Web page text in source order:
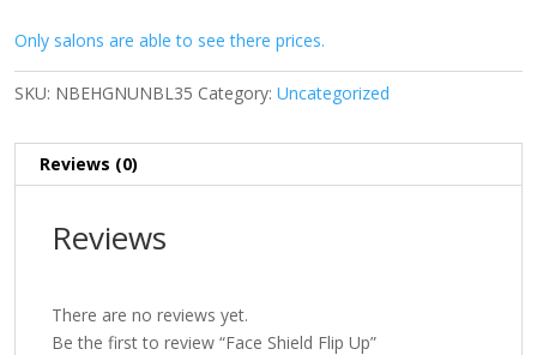
Only salons are able to see there prices.
SKU: NBEHGNUNBL35 Category: Uncategorized
Reviews (0)
Reviews
There are no reviews yet.
Be the first to review “Face Shield Flip Up”